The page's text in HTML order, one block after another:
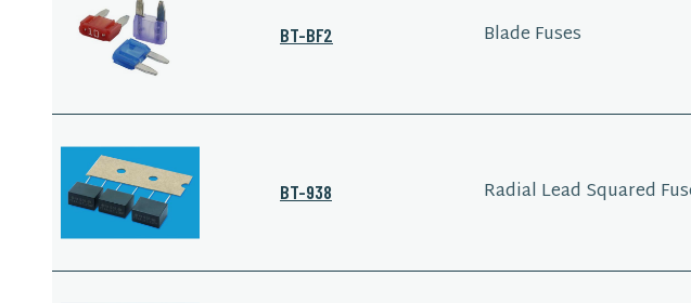
BT-BF2 Blade Fuses
BT-938 Radial Lead Squared